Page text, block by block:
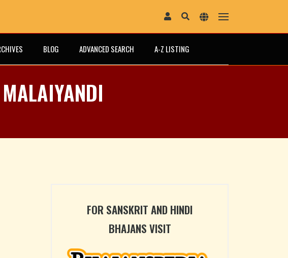
BLOG ADVANCED SEARCH A-Z LISTING
FOR SANSKRIT AND HINDI
BHAJANS VISIT